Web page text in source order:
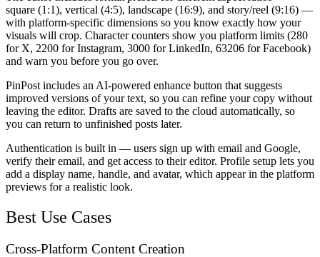
square (1:1), vertical (4:5), landscape (16:9), and story/reel (9:16) —
with platform-specific dimensions so you know exactly how your
visuals will crop. Character counters show you platform limits (280
for X, 2200 for Instagram, 3000 for LinkedIn, 63206 for Facebook)
and warn you before you go over.
PinPost includes an AI-powered enhance button that suggests
improved versions of your text, so you can refine your copy without
leaving the editor. Drafts are saved to the cloud automatically, so
you can return to unfinished posts later.
Authentication is built in — users sign up with email and Google,
verify their email, and get access to their editor. Profile setup lets you
add a display name, handle, and avatar, which appear in the platform
previews for a realistic look.
Best Use Cases
Cross-Platform Content Creation